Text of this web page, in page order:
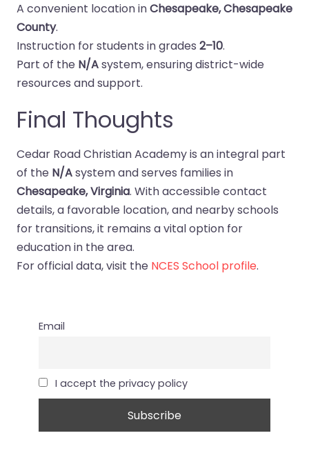
A convenient location inChesapeake, Chesapeake
County.
Instruction for students in grades 2–10.
Part of the N/Asystem, ensuring district-wide
resources and support.
Final Thoughts
Cedar Road Christian Academy is an integral part
of the N/Asystem and serves families in
Chesapeake, Virginia. With accessible contact
details, a favorable location, and nearby schools
for transitions, it remains a vital option for
education in the area.
For official data, visit the NCES School profile.
Email
I accept the privacy policy